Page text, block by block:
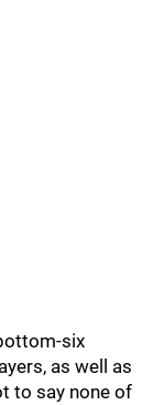
six
as well as
to say none of